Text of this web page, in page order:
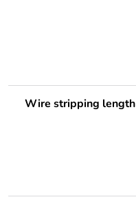
Wire stripping length